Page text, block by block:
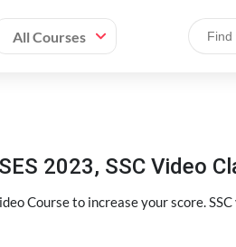
All Courses
2023, SSC Video
Course to increase your score.